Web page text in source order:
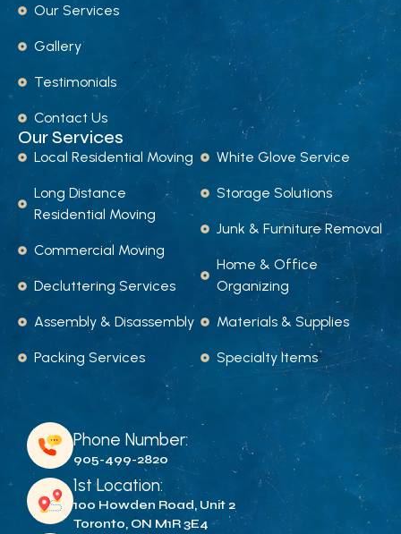
Our Services
Gallery
Testimonials
Contact Us
Our Services
Local Residential Moving
Long Distance
Residential Moving
Commercial Moving
Decluttering Services
Assembly & Disassembly
Packing Services
White Glove Service
Storage Solutions
Junk & Furniture Removal
Home & Office
Organizing
Materials & Supplies
Specialty Items
Phone Number:
905-499-2820
1st Location:
100 Howden Road, Unit 2
Toronto, ON M1R 3E4